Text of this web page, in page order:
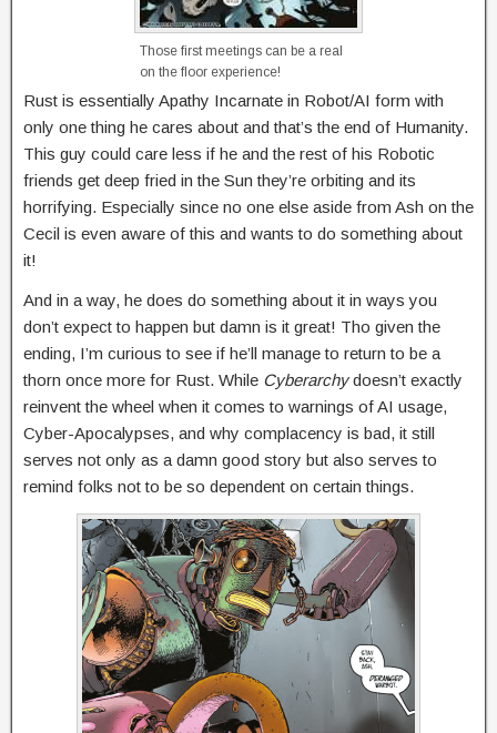
Those first meetings can be a real
on the floor experience!
Rust is essentially Apathy Incarnate in Robot/AI form with
only one thing he cares about and that’s the end of Humanity.
This guy could care less if he and the rest of his Robotic
friends get deep fried in the Sun they’re orbiting and its
horrifying. Especially since no one else aside from Ash on the
Cecil is even aware of this and wants to do something about
it!
And in a way, he does do something about it in ways you
don’t expect to happen but damn is it great! Tho given the
ending, I’m curious to see if he’ll manage to return to be a
thorn once more for Rust. While Cyberarchydoesn’t exactly
reinvent the wheel when it comes to warnings of AI usage,
Cyber-Apocalypses, and why complacency is bad, it still
serves not only as a damn good story but also serves to
remind folks not to be so dependent on certain things.